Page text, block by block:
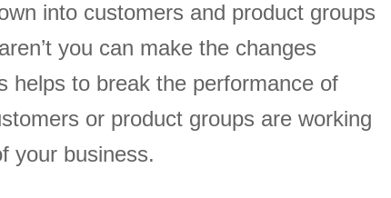
into customers and product groups
you can make the changes
helps to break the performance of
or product groups are working
your business.